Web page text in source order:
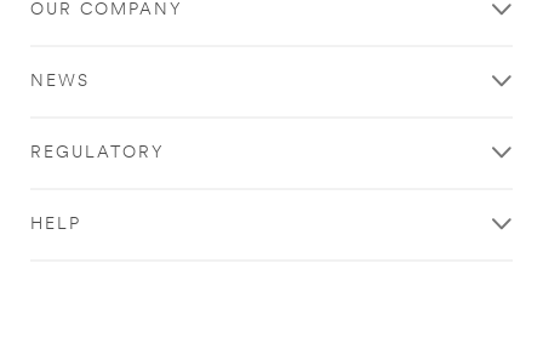
OUR COMPANY
NEWS
REGULATORY
HELP